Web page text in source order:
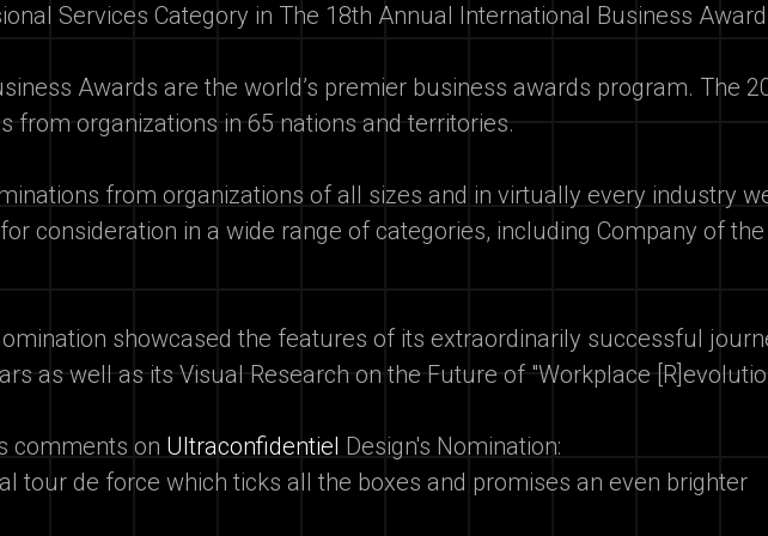
Services Category in The 18th Annual International Business
Awards are the world’s premier business awards program. The
from organizations in 65 nations and territories.
from organizations of all sizes and in virtually every industry
consideration in a wide range of categories, including Company of the
showcased the features of its extraordinarily successful
as well as its Visual Research on the Future of "Workplace
comments on Ultraconfidentiel Design's Nomination:
tour de force which ticks all the boxes and promises an even brighter